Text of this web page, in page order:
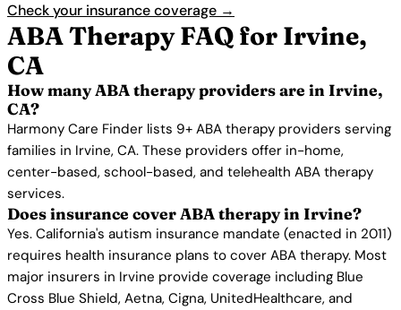
Check your insurance coverage →
ABA Therapy FAQ for Irvine,
CA
How many ABA therapy providers are in Irvine,
CA?
Harmony Care Finder lists 9+ ABA therapy providers serving
families in Irvine, CA. These providers offer in-home,
center-based, school-based, and telehealth ABA therapy
services.
Does insurance cover ABA therapy in Irvine?
Yes. California's autism insurance mandate (enacted in 2011)
requires health insurance plans to cover ABA therapy. Most
major insurers in Irvine provide coverage including Blue
Cross Blue Shield, Aetna, Cigna, UnitedHealthcare, and